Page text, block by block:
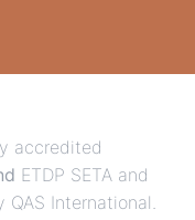
accredited
ETDP SETA and
International.